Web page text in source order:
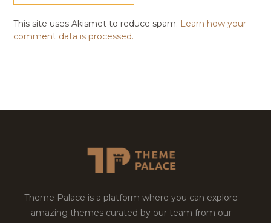
This site uses Akismet to reduce spam. Learn how your
comment data is processed.
Theme Palace is a platform where you can explore
amazing themes curated by our team from our